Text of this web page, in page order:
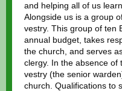
and helping all of us
Alongside us is a group
vestry. This group of ten
annual budget, takes
the church, and serves
clergy. In the absence
vestry (the senior
church. Qualifications to